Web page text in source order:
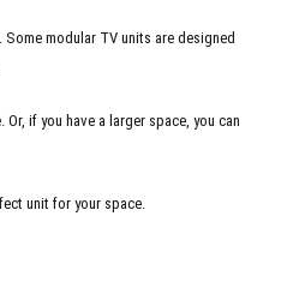
modular TV units are designed
if you have a larger space, you can
unit for your space.